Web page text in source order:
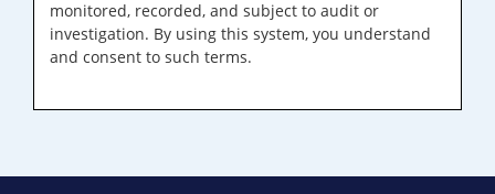
monitored, recorded, and subject to audit or
investigation. By using this system, you understand
and consent to such terms.